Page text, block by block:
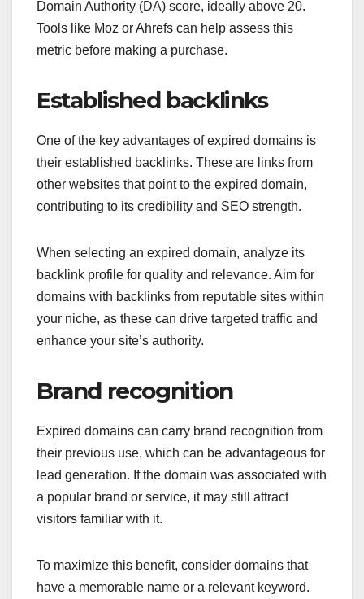
Domain Authority (DA) score, ideally above 20.
Tools like Moz or Ahrefs can help assess this
metric before making a purchase.
Established backlinks
One of the key advantages of expired domains is
their established backlinks. These are links from
other websites that point to the expired domain,
contributing to its credibility and SEO strength.
When selecting an expired domain, analyze its
backlink profile for quality and relevance. Aim for
domains with backlinks from reputable sites within
your niche, as these can drive targeted traffic and
enhance your site’s authority.
Brand recognition
Expired domains can carry brand recognition from
their previous use, which can be advantageous for
lead generation. If the domain was associated with
a popular brand or service, it may still attract
visitors familiar with it.
To maximize this benefit, consider domains that
have a memorable name or a relevant keyword.